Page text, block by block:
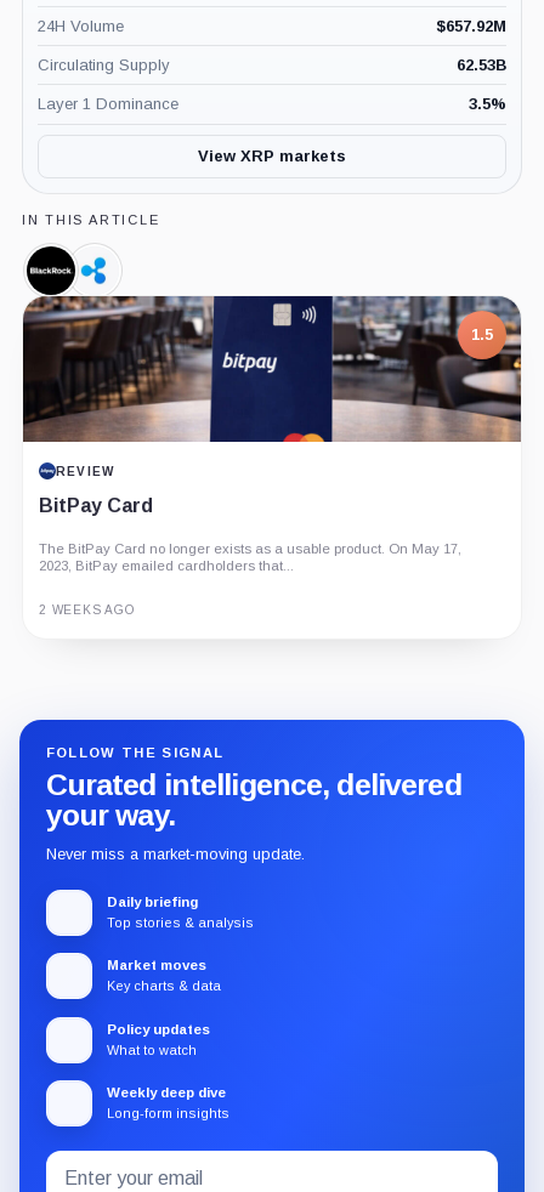
24H Volume $657.92M
Circulating Supply 62.53B
Layer 1 Dominance 3.5%
View XRP markets
IN THIS ARTICLE
BlackRock,
Company
Ripple,
Company
1.5
REVIEW
BitPay Card
The BitPay Card no longer exists as a usable product. On May 17,
2023, BitPay emailed cardholders that...
2 WEEKS AGO
FOLLOW THE SIGNAL
Curated intelligence, delivered
your way.
Never miss a market-moving update.
Daily briefing
Top stories & analysis
Market moves
Key charts & data
Policy updates
What to watch
Weekly deep dive
Long-form insights
Subscribe
Email
address